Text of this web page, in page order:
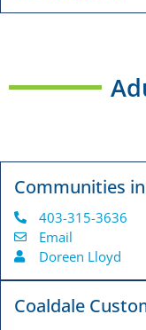
Communities
403-315-3636
Email
Doreen Lloyd
Coaldale